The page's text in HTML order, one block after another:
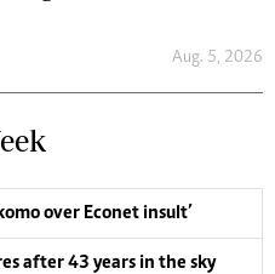
Aug. 5, 2026
over Econet insult’
after 43 years in the sky